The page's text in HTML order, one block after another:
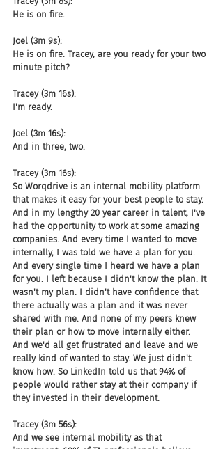
He is on fire.
Joel (3m 9s):
He is on fire. Tracey, are you ready for your two
minute pitch?
Tracey (3m 16s):
I'm ready.
Joel (3m 16s):
And in three, two.
Tracey (3m 16s):
So Worqdrive is an internal mobility platform
that makes it easy for your best people to stay.
And in my lengthy 20 year career in talent, I've
had the opportunity to work at some amazing
companies. And every time I wanted to move
internally, I was told we have a plan for you.
And every single time I heard we have a plan
for you. I left because I didn't know the plan. It
wasn't my plan. I didn't have confidence that
there actually was a plan and it was never
shared with me. And none of my peers knew
their plan or how to move internally either.
And we'd all get frustrated and leave and we
really kind of wanted to stay. We just didn't
know how. So LinkedIn told us that 94% of
people would rather stay at their company if
they invested in their development.
Tracey (3m 56s):
And we see internal mobility as that